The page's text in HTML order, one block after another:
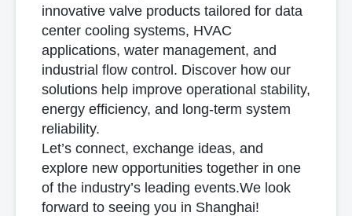
innovative valve products tailored for data
center cooling systems, HVAC
applications, water management, and
industrial flow control. Discover how our
solutions help improve operational stability,
energy efficiency, and long-term system
reliability.
Let’s connect, exchange ideas, and
explore new opportunities together in one
of the industry’s leading events.We look
forward to seeing you in Shanghai!